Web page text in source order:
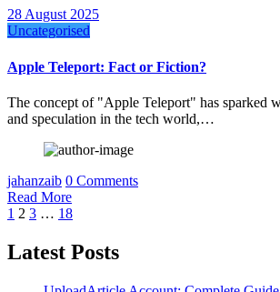
28 August 2025
Uncategorised
Apple Teleport: Fact or Fiction?
The concept of "Apple Teleport" has sparked
and speculation in the tech world,…
jahanzaib 0 Comments
Read More
Posts
pagination
1 2 3 … 18
Latest Posts